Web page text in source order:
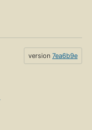
version 7ea6b9e